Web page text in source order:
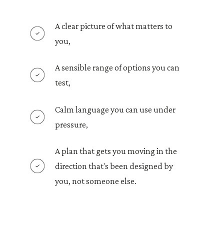
A clear picture of what matters to
you,
A sensible range of options you can
test,
Calm language you can use under
pressure,
A plan that gets you moving in the
direction that's been designed by
you, not someone else.